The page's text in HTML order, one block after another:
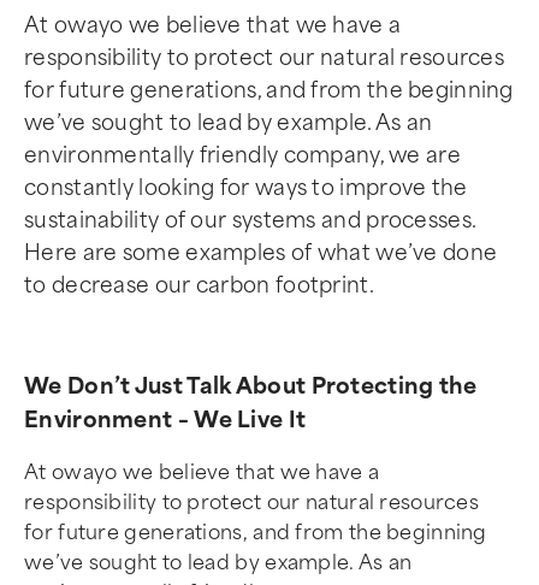
At owayo we believe that we have a
responsibility to protect our natural resources
for future generations, and from the beginning
we’ve sought to lead by example. As an
environmentally friendly company, we are
constantly looking for ways to improve the
sustainability of our systems and processes.
Here are some examples of what we’ve done
to decrease our carbon footprint.
We Don’t Just Talk About Protecting the
Environment – We Live It
At owayo we believe that we have a
responsibility to protect our natural resources
for future generations, and from the beginning
we’ve sought to lead by example. As an